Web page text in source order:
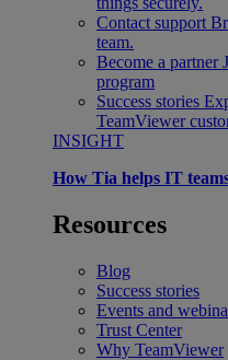
Contact support
team.
Become a partner
program
Success stories
TeamViewer
INSIGHT
How Tia helps IT
Resources
Blog
Success stories
Events and
Trust Center
Why TeamViewer